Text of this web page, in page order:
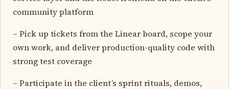
community platform
– Pick up tickets from the Linear board, scope your
own work, and deliver production-quality code with
strong test coverage
– Participate in the client’s sprint rituals, demos,